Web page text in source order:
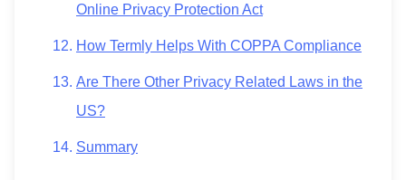
Online Privacy Protection Act
How Termly Helps With COPPA Compliance
Are There Other Privacy Related Laws in the
US?
Summary